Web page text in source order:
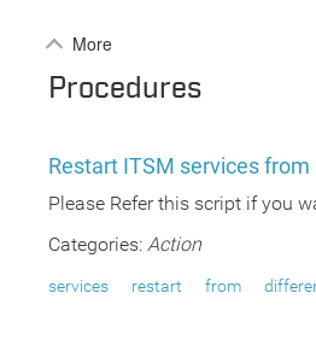
More
Procedures
Restart ITSM services
Please Refer this script if you
Categories: Action
services restart from